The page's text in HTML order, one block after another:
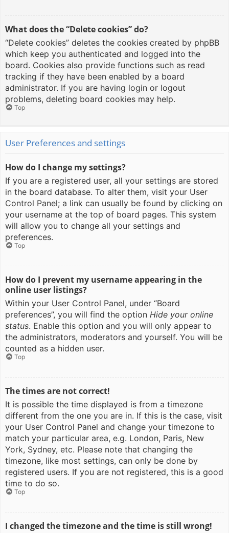
What does the “Delete cookies” do?
“Delete cookies” deletes the cookies created by phpBB
which keep you authenticated and logged into the
board. Cookies also provide functions such as read
tracking if they have been enabled by a board
administrator. If you are having login or logout
problems, deleting board cookies may help.
Top
User Preferences and settings
How do I change my settings?
If you are a registered user, all your settings are stored
in the board database. To alter them, visit your User
Control Panel; a link can usually be found by clicking on
your username at the top of board pages. This system
will allow you to change all your settings and
preferences.
Top
How do I prevent my username appearing in the
online user listings?
Within your User Control Panel, under “Board
preferences”, you will find the option Hide your online
status. Enable this option and you will only appear to
the administrators, moderators and yourself. You will be
counted as a hidden user.
Top
The times are not correct!
It is possible the time displayed is from a timezone
different from the one you are in. If this is the case, visit
your User Control Panel and change your timezone to
match your particular area, e.g. London, Paris, New
York, Sydney, etc. Please note that changing the
timezone, like most settings, can only be done by
registered users. If you are not registered, this is a good
time to do so.
Top
I changed the timezone and the time is still wrong!